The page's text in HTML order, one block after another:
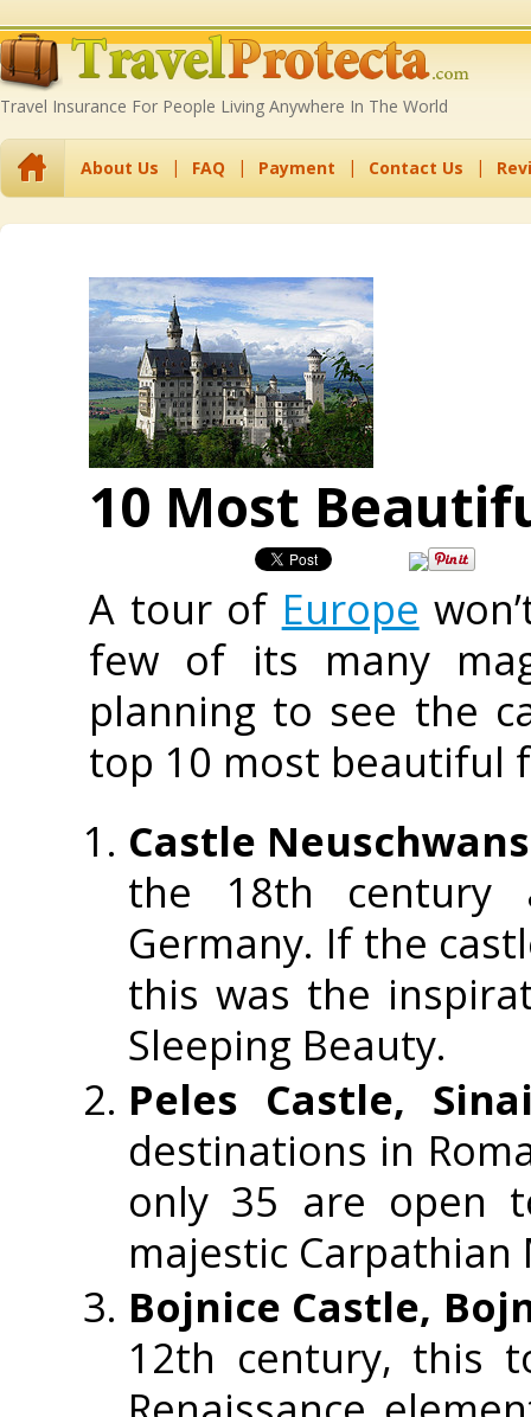
Travel Insurance For People Living Anywhere In The World
About Us FAQ Payment Contact Us
10 Most
A tour of Europe
few of its many
planning to see the
top 10 most beautiful
Castle
the 18th century
Germany. If the
this was the
Sleeping Beauty.
Peles Castle,
destinations in
only 35 are open
majestic
Bojnice Castle,
12th century, this